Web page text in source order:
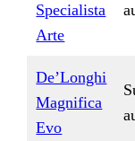
Specialista
Arte
De’Longhi
Magnifica
Evo